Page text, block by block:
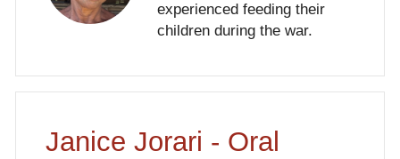
experienced feeding their
children during the war.
Janice Jorari - Oral